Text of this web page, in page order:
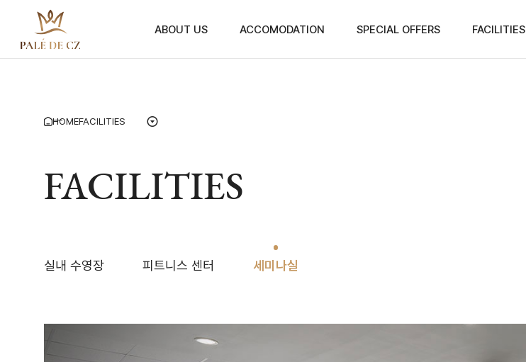
ABOUT US ACCOMODATION SPECIAL OFFERS FACILITIES
FACILITIES
HOMEFACILITIES
실내 수영장 피트니스 센터 세미나실